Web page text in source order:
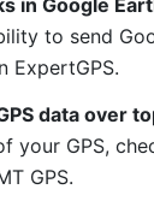
in Google
to send
ExpertGPS.
data over
your GPS,
GPS.